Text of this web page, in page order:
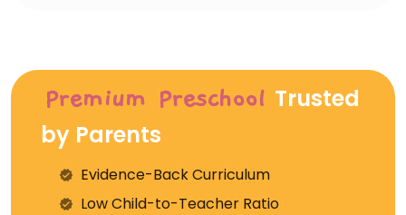
Premium Preschool Trusted
by Parents
Evidence-Back Curriculum
⁠Low Child-to-Teacher Ratio